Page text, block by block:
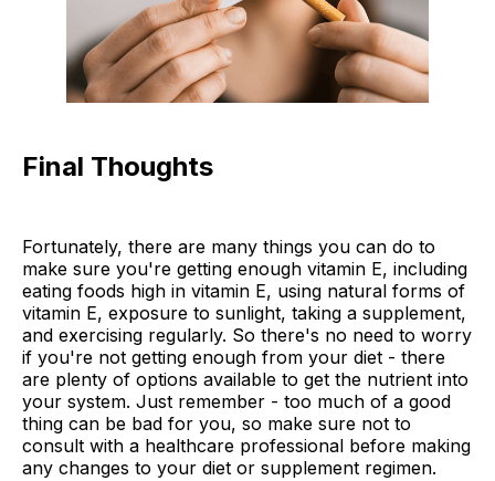
Final Thoughts
Fortunately, there are many things you can do to
make sure you're getting enough vitamin E, including
eating foods high in vitamin E, using natural forms of
vitamin E, exposure to sunlight, taking a supplement,
and exercising regularly. So there's no need to worry
if you're not getting enough from your diet - there
are plenty of options available to get the nutrient into
your system. Just remember - too much of a good
thing can be bad for you, so make sure not to
consult with a healthcare professional before making
any changes to your diet or supplement regimen.